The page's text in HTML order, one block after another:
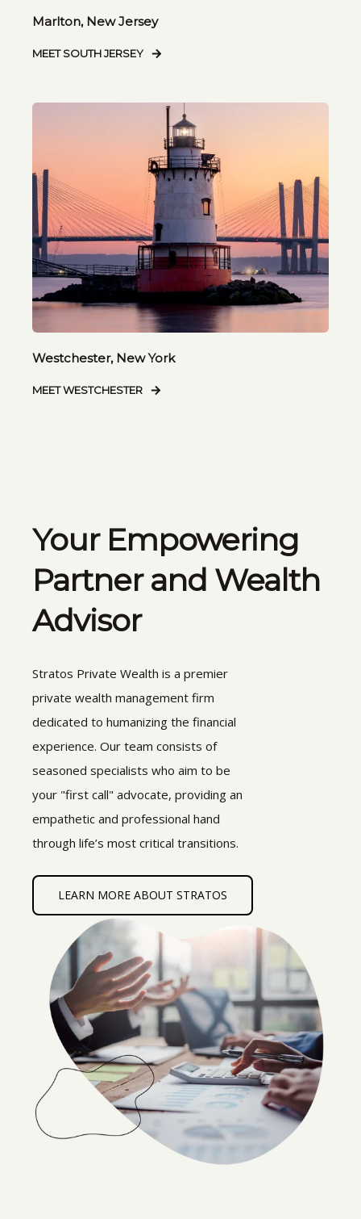
Marlton, New Jersey
MEET SOUTH JERSEY
Westchester, New York
MEET WESTCHESTER
Your Empowering
Partner and Wealth
Advisor
Stratos Private Wealth is a premier
private wealth management firm
dedicated to humanizing the financial
experience. Our team consists of
seasoned specialists who aim to be
your "first call" advocate, providing an
empathetic and professional hand
through life’s most critical transitions.
LEARN MORE ABOUT STRATOS